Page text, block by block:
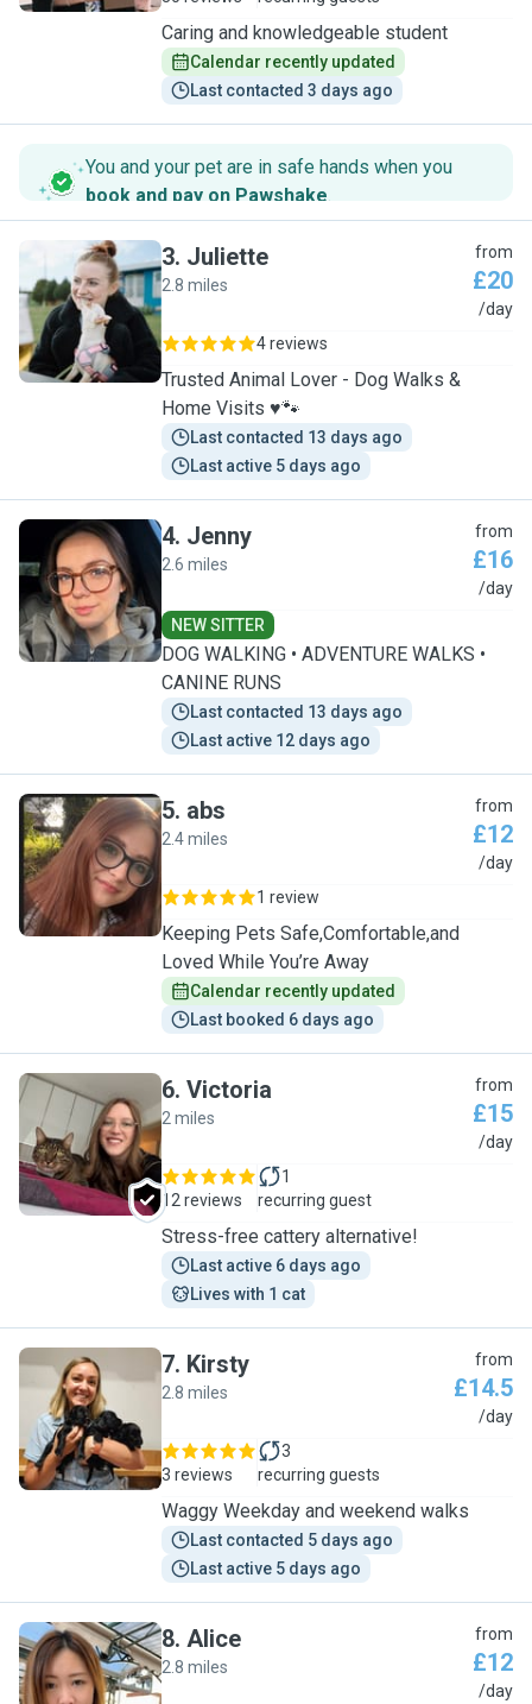
Caring and knowledgeable student
Calendar recently updated
Last contacted 3 days ago
You and your pet are in safe hands when you
book and pay on Pawshake.
J
3. Juliette
2.8 miles
from
£20
/day
4 reviews
Trusted Animal Lover - Dog Walks &
Home Visits ♥️🐾
Last contacted 13 days ago
Last active 5 days ago
J
4. Jenny
2.6 miles
from
£16
/day
NEW SITTER
DOG WALKING • ADVENTURE WALKS •
CANINE RUNS
Last contacted 13 days ago
Last active 12 days ago
A
5. abs
2.4 miles
from
£12
/day
1 review
Keeping Pets Safe,Comfortable,and
Loved While You’re Away
Calendar recently updated
Last booked 6 days ago
V
6. Victoria
2 miles
from
£15
/day
12 reviews
1
recurring guest
Stress-free cattery alternative!
Last active 6 days ago
Lives with 1 cat
K
7. Kirsty
2.8 miles
from
£14.5
/day
3 reviews
3
recurring guests
Waggy Weekday and weekend walks
Last contacted 5 days ago
Last active 5 days ago
A
8. Alice
2.8 miles
from
£12
/day